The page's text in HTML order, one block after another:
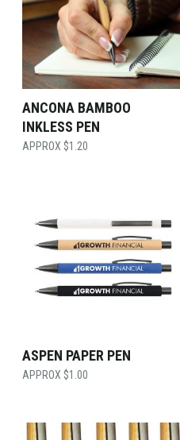
ANCONA BAMBOO
INKLESS PEN
$1.20
ASPEN PAPER PEN
$1.00